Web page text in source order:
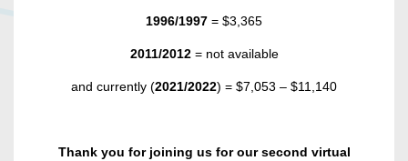
1996/1997 = $3,365
2011/2012= not available
and currently (2021/2022) = $7,053 – $11,140
Thank you for joining us for our second virtual